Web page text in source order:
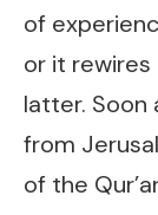
of
or it rewires
latter. Soon
from
of the